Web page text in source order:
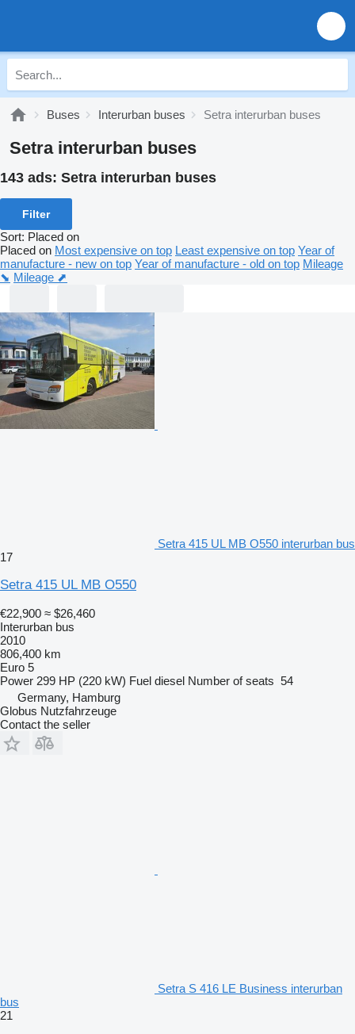
Buses Interurban buses Setra interurban buses
Setra interurban buses
143 ads: Setra interurban buses
Filter
Sort: Placed on
Placed on Most expensive on top Least expensive on top Year of
manufacture - new on top Year of manufacture - old on top Mileage
⬊ Mileage ⬈
Setra 415 UL MB O550 interurban bus
17
Setra 415 UL MB O550
€22,900 ≈ $26,460
Interurban bus
2010
806,400 km
Euro 5
Power 299 HP (220 kW) Fuel diesel Number of seats 54
Germany, Hamburg
Globus Nutzfahrzeuge
Contact the seller
Setra S 416 LE Business interurban
bus
21